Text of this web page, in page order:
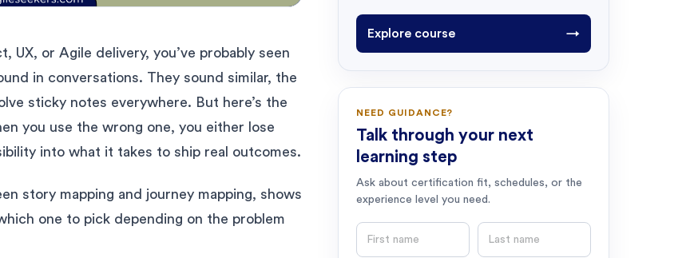
UX, or Agile delivery, you’ve probably seen
in conversations. They sound similar, the
sticky notes everywhere. But here’s the
you use the wrong one, you either lose
into what it takes to ship real outcomes.
story mapping and journey mapping, shows
one to pick depending on the problem
Explore course →
NEED GUIDANCE?
Talk through your next
learning step
Ask about certification fit, schedules, or the
experience level you need.